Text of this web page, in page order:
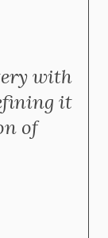
with
it
of